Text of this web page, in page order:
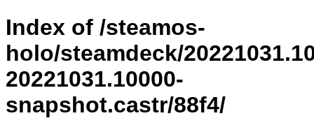
Index of /steamos-
holo/steamdeck/
20221031.10000-
snapshot.castr/88f4/